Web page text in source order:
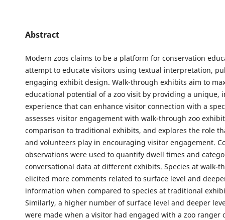
Abstract
Modern zoos claims to be a platform for conservation
attempt to educate visitors using textual interpretation,
engaging exhibit design. Walk-through exhibits aim to
educational potential of a zoo visit by providing a unique,
experience that can enhance visitor connection with a
assesses visitor engagement with walk-through zoo
comparison to traditional exhibits, and explores the role
and volunteers play in encouraging visitor engagement.
observations were used to quantify dwell times and
conversational data at different exhibits. Species at walk-
elicited more comments related to surface level and
information when compared to species at traditional
Similarly, a higher number of surface level and deeper
were made when a visitor had engaged with a zoo ranger